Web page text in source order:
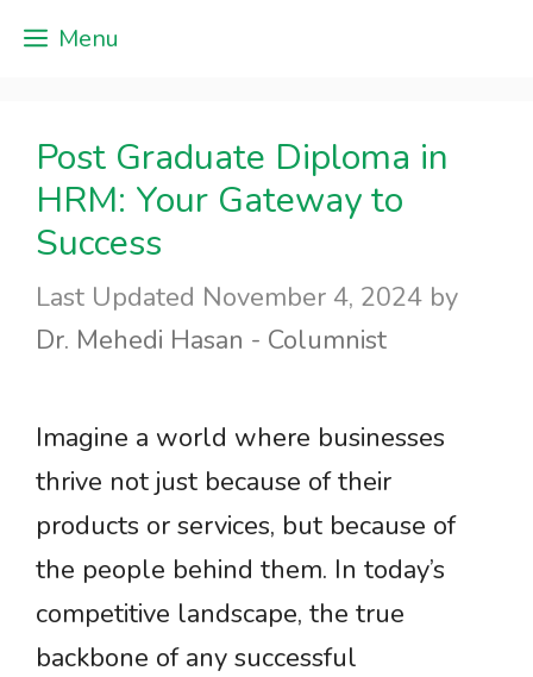
Skip
Menu
Post Graduate Diploma in
HRM: Your Gateway to
Success
November 4, 2024 by
Dr. Mehedi Hasan - Columnist
Imagine a world where businesses
thrive not just because of their
products or services, but because of
the people behind them. In today’s
competitive landscape, the true
backbone of any successful